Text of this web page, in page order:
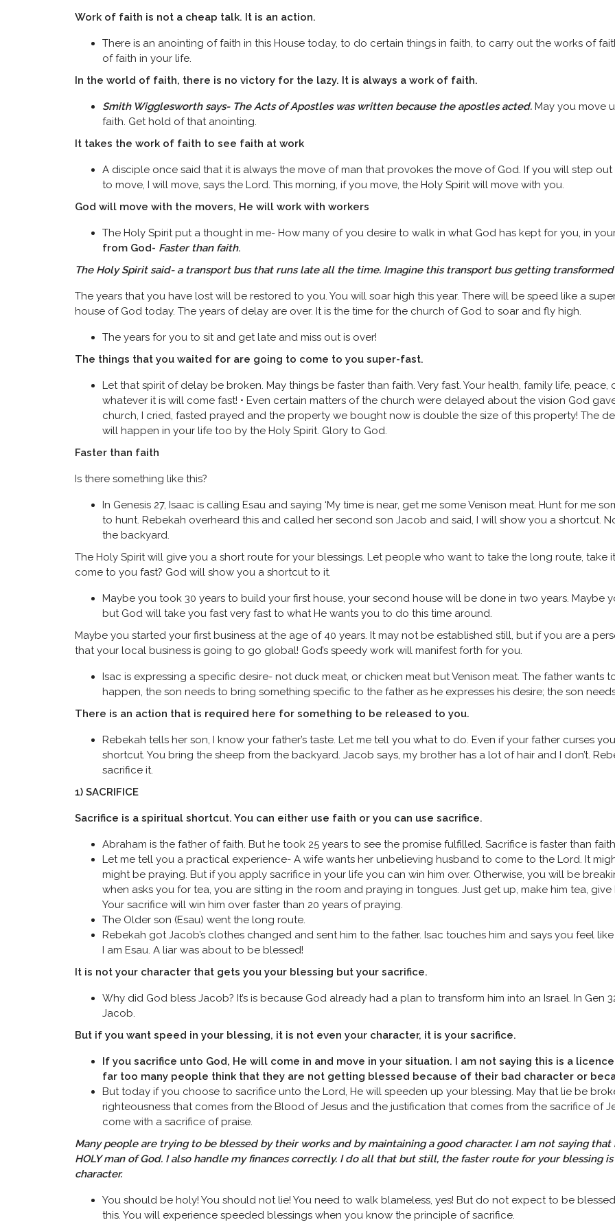
Work of faith is not a cheap talk. It is an action.
There is an anointing of faith in this House today, to do certain things in faith, to carry out the works of
of faith in your life.
In the world of faith, there is no victory for the lazy. It is always a work of faith.
Smith Wigglesworth says- The Acts of Apostles was written because the apostles acted. May you move
faith. Get hold of that anointing.
It takes the work of faith to see faith at work
A disciple once said that it is always the move of man that provokes the move of God. If you will step
to move, I will move, says the Lord. This morning, if you move, the Holy Spirit will move with you.
God will move with the movers, He will work with workers
The Holy Spirit put a thought in me- How many of you desire to walk in what God has kept for you, in
from God- Faster than faith.
The Holy Spirit said- a transport bus that runs late all the time. Imagine this transport bus getting
The years that you have lost will be restored to you. You will soar high this year. There will be speed like a
house of God today. The years of delay are over. It is the time for the church of God to soar and fly high.
The years for you to sit and get late and miss out is over!
The things that you waited for are going to come to you super-fast.
Let that spirit of delay be broken. May things be faster than faith. Very fast. Your health, family life, peace,
whatever it is will come fast! • Even certain matters of the church were delayed about the vision God
church, I cried, fasted prayed and the property we bought now is double the size of this property! The
will happen in your life too by the Holy Spirit. Glory to God.
Faster than faith
Is there something like this?
In Genesis 27, Isaac is calling Esau and saying ‘My time is near, get me some Venison meat. Hunt for me
to hunt. Rebekah overheard this and called her second son Jacob and said, I will show you a shortcut.
the backyard.
The Holy Spirit will give you a short route for your blessings. Let people who want to take the long route,
come to you fast? God will show you a shortcut to it.
Maybe you took 30 years to build your first house, your second house will be done in two years. Maybe
but God will take you fast very fast to what He wants you to do this time around.
Maybe you started your first business at the age of 40 years. It may not be established still, but if you are a
that your local business is going to go global! God’s speedy work will manifest forth for you.
Isac is expressing a specific desire- not duck meat, or chicken meat but Venison meat. The father wants
happen, the son needs to bring something specific to the father as he expresses his desire; the son
There is an action that is required here for something to be released to you.
Rebekah tells her son, I know your father’s taste. Let me tell you what to do. Even if your father curses
shortcut. You bring the sheep from the backyard. Jacob says, my brother has a lot of hair and I don’t.
sacrifice it.
1) SACRIFICE
Sacrifice is a spiritual shortcut. You can either use faith or you can use sacrifice.
Abraham is the father of faith. But he took 25 years to see the promise fulfilled. Sacrifice is faster than
Let me tell you a practical experience- A wife wants her unbelieving husband to come to the Lord. It
might be praying. But if you apply sacrifice in your life you can win him over. Otherwise, you will be
when asks you for tea, you are sitting in the room and praying in tongues. Just get up, make him tea,
Your sacrifice will win him over faster than 20 years of praying.
The Older son (Esau) went the long route.
Rebekah got Jacob’s clothes changed and sent him to the father. Isac touches him and says you feel
I am Esau. A liar was about to be blessed!
It is not your character that gets you your blessing but your sacrifice.
Why did God bless Jacob? It’s is because God already had a plan to transform him into an Israel. In Gen
Jacob.
But if you want speed in your blessing, it is not even your character, it is your sacrifice.
If you sacrifice unto God, He will come in and move in your situation. I am not saying this is a
far too many people think that they are not getting blessed because of their bad character or
But today if you choose to sacrifice unto the Lord, He will speeden up your blessing. May that lie be
righteousness that comes from the Blood of Jesus and the justification that comes from the sacrifice of
come with a sacrifice of praise.
Many people are trying to be blessed by their works and by maintaining a good character. I am not saying
HOLY man of God. I also handle my finances correctly. I do all that but still, the faster route for your blessing
character.
You should be holy! You should not lie! You need to walk blameless, yes! But do not expect to be
this. You will experience speeded blessings when you know the principle of sacrifice.